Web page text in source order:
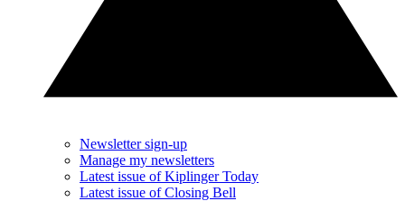
Newsletter sign-up
Manage my newsletters
Latest issue of Kiplinger Today
Latest issue of Closing Bell